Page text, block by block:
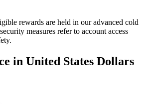
rewards are held in our advanced cold
measures refer to account access
in United States Dollars